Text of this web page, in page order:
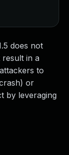
does not
in a
to
or
by leveraging